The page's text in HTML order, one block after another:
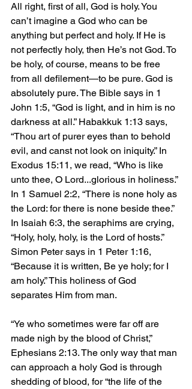
All right, first of all, God is holy. You
can’t imagine a God who can be
anything but perfect and holy. If He is
not perfectly holy, then He’s not God. To
be holy, of course, means to be free
from all defilement—to be pure. God is
absolutely pure. The Bible says in 1
John 1:5, “God is light, and in him is no
darkness at all.” Habakkuk 1:13 says,
“Thou art of purer eyes than to behold
evil, and canst not look on iniquity.” In
Exodus 15:11, we read, “Who is like
unto thee, O Lord...glorious in holiness.”
In 1 Samuel 2:2, “There is none holy as
the Lord: for there is none beside thee.”
In Isaiah 6:3, the seraphims are crying,
“Holy, holy, holy, is the Lord of hosts.”
Simon Peter says in 1 Peter 1:16,
“Because it is written, Be ye holy; for I
am holy.” This holiness of God
separates Him from man.
“Ye who sometimes were far off are
made nigh by the blood of Christ,”
Ephesians 2:13. The only way that man
can approach a holy God is through
shedding of blood, for “the life of the